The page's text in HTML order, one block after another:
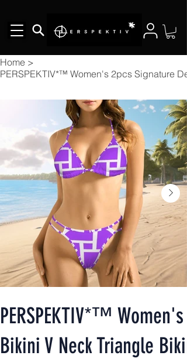
Home >
PERSPEKTIV*™️ Women's 2pcs Signature
PERSPEKTIV*™️
Bikini V Neck Triangle